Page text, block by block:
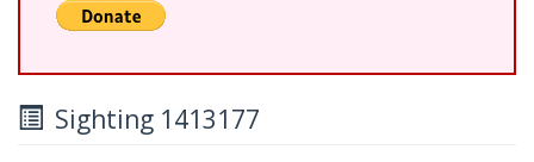
Sighting 1413177